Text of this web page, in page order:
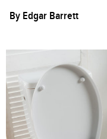
By Edgar Barrett